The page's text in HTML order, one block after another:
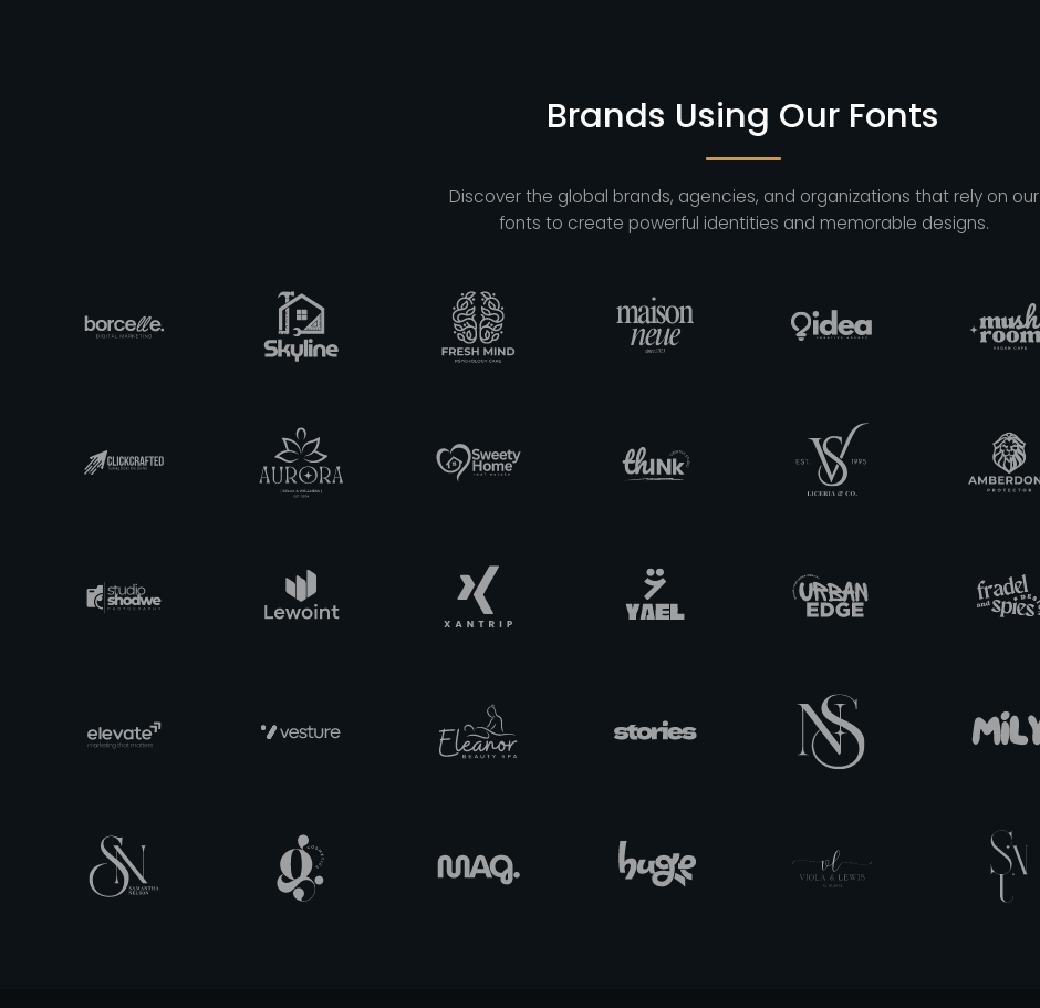
Brands Using Our Fonts
Discover the global brands, agencies, and organizations that rely on our
fonts to create powerful identities and memorable designs.